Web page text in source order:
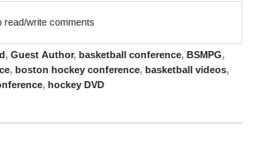
read/write comments
, Guest Author, basketball conference, BSMPG,
, boston hockey conference, basketball videos,
, hockey DVD